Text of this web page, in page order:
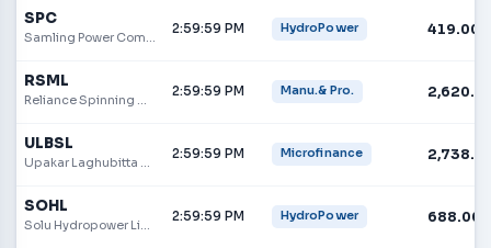
SPC
2:59:59 PM HydroPower 419.00
RSML
2:59:59 PM Manu.& Pro.
ULBSL
2:59:59 PM Microfinance
SOHL
2:59:59 PM HydroPower 688.00